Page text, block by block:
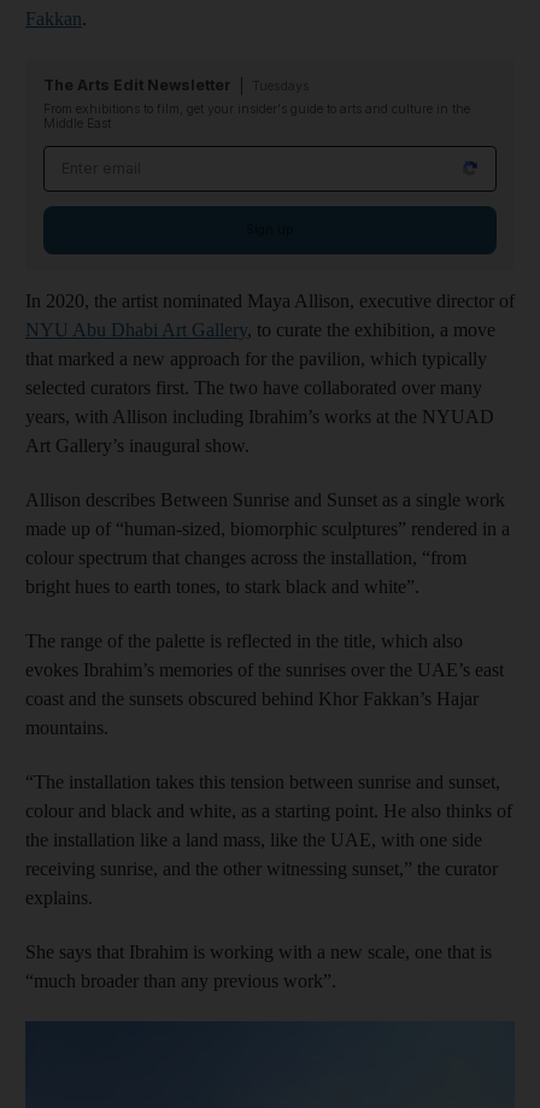
Fakkan.
The Arts Edit Newsletter
From exhibitions to film, get your insider's guide to arts and culture in the
Middle East
In 2020, the artist nominated Maya Allison, executive director of
NYU Abu Dhabi Art Gallery, to curate the exhibition, a move
that marked a new approach for the pavilion, which typically
selected curators first. The two have collaborated over many
years, with Allison including Ibrahim’s works at the NYUAD
Art Gallery’s inaugural show.
Allison describes Between Sunrise and Sunset as a single work
made up of “human-sized, biomorphic sculptures” rendered in a
colour spectrum that changes across the installation, “from
bright hues to earth tones, to stark black and white”.
The range of the palette is reflected in the title, which also
evokes Ibrahim’s memories of the sunrises over the UAE’s east
coast and the sunsets obscured behind Khor Fakkan’s Hajar
mountains.
“The installation takes this tension between sunrise and sunset,
colour and black and white, as a starting point. He also thinks of
the installation like a land mass, like the UAE, with one side
receiving sunrise, and the other witnessing sunset,” the curator
explains.
She says that Ibrahim is working with a new scale, one that is
“much broader than any previous work”.